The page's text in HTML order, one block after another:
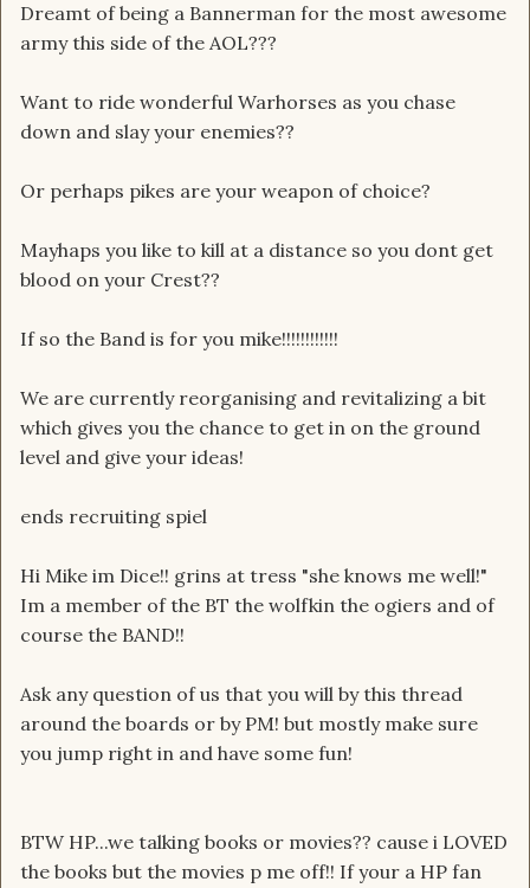
Dreamt of being a Bannerman for the most awesome
army this side of the AOL???
Want to ride wonderful Warhorses as you chase
down and slay your enemies??
Or perhaps pikes are your weapon of choice?
Mayhaps you like to kill at a distance so you dont get
blood on your Crest??
If so the Band is for you mike!!!!!!!!!!!!
We are currently reorganising and revitalizing a bit
which gives you the chance to get in on the ground
level and give your ideas!
ends recruiting spiel
Hi Mike im Dice!! grins at tress "she knows me well!"
Im a member of the BT the wolfkin the ogiers and of
course the BAND!!
Ask any question of us that you will by this thread
around the boards or by PM! but mostly make sure
you jump right in and have some fun!
BTW HP...we talking books or movies?? cause i LOVED
the books but the movies p me off!! If your a HP fan